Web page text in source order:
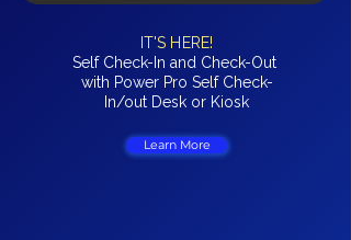
IT'S HERE!
Self Check-In and Check-Out
with Power Pro Self Check-
In/out Desk or Kiosk
Learn More